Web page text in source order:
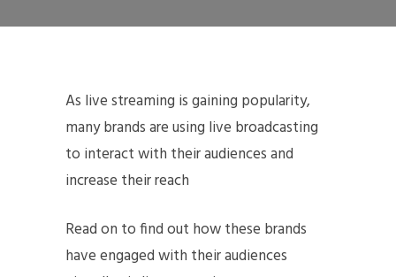
As live streaming is gaining popularity,
many brands are using live broadcasting
to interact with their audiences and
increase their reach
Read on to find out how these brands
have engaged with their audiences